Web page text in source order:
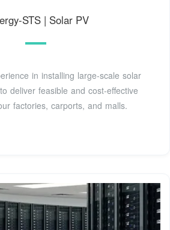
STS | Solar PV
in installing large-scale solar
deliver feasible and cost-effective
factories, carports, and malls.